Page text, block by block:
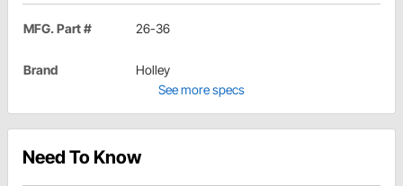
MFG. Part # 26-36
Brand
Holley
See more specs
Need To Know